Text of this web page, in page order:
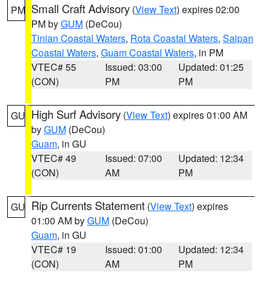
PM Small Craft Advisory (View Text) expires 02:00
PM byGUM (DeCou)
Tinian Coastal Waters, Rota Coastal Waters, Saipan
Coastal Waters, Guam Coastal Waters, in PM
VTEC# 55
(CON)
Issued: 03:00
PM
Updated: 01:25
PM
GU High Surf Advisory (View Text) expires 01:00 AM
byGUM (DeCou)
Guam, in GU
VTEC# 49
(CON)
Issued: 07:00
AM
Updated: 12:34
PM
GU Rip Currents Statement (View Text) expires
01:00 AM byGUM (DeCou)
Guam, in GU
VTEC# 19
(CON)
Issued: 01:00
AM
Updated: 12:34
PM